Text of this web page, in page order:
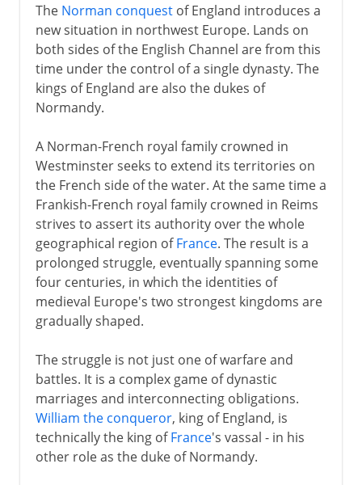
The Norman conquestof England introduces a
new situation in northwest Europe. Lands on
both sides of the English Channel are from this
time under the control of a single dynasty. The
kings of England are also the dukes of
Normandy.
A Norman-French royal family crowned in
Westminster seeks to extend its territories on
the French side of the water. At the same time a
Frankish-French royal family crowned in Reims
strives to assert its authority over the whole
geographical region ofFrance. The result is a
prolonged struggle, eventually spanning some
four centuries, in which the identities of
medieval Europe's two strongest kingdoms are
gradually shaped.
The struggle is not just one of warfare and
battles. It is a complex game of dynastic
marriages and interconnecting obligations.
William the conqueror, king of England, is
technically the king ofFrance's vassal - in his
other role as the duke of Normandy.